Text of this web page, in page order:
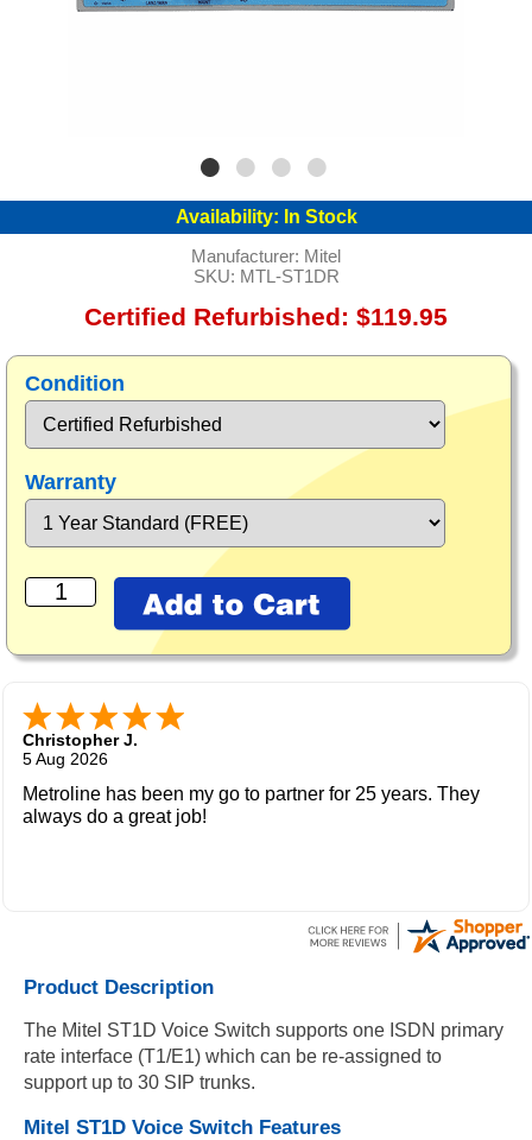
Availability: In Stock
Manufacturer: Mitel
SKU: MTL-ST1DR
Certified Refurbished: $119.95
Condition
Warranty
Christopher J.
5 Aug 2026
Metroline has been my go to partner for 25 years. They
always do a great job!
Product Description
The Mitel ST1D Voice Switch supports one ISDN primary
rate interface (T1/E1) which can be re-assigned to
support up to 30 SIP trunks.
Mitel ST1D Voice Switch Features